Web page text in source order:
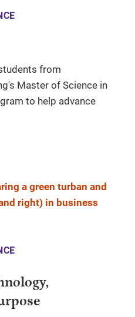
from
Master of Science in
to help advance